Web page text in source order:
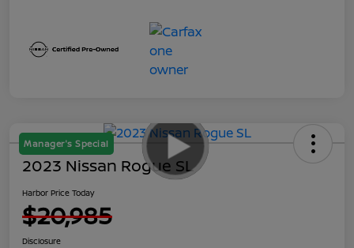
Manager's Special
2023 Nissan Rogue SL
Harbor Price Today
$20,985
Disclosure